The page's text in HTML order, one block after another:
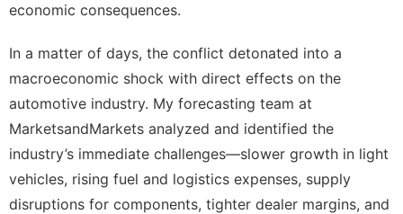
economic consequences.
In a matter of days, the conflict detonated into a
macroeconomic shock with direct effects on the
automotive industry. My forecasting team at
MarketsandMarkets analyzed and identified the
industry’s immediate challenges—slower growth in light
vehicles, rising fuel and logistics expenses, supply
disruptions for components, tighter dealer margins, and